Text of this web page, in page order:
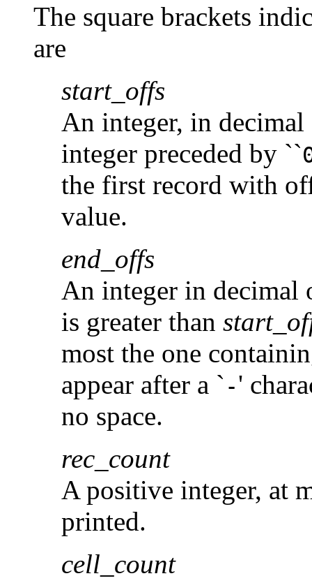
The square brackets
are
start_offs
An integer, in
integer preceded by ``
the first record with
value.
end_offs
An integer in decimal
is greater than
most the one
appear after a ` -'
no space.
rec_count
A positive integer, at
printed.
cell_count